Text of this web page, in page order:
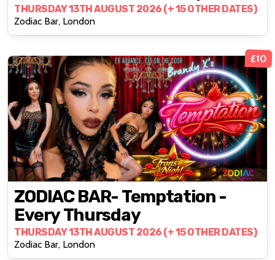
Thursday
THURSDAY 13TH AUGUST 2026 (+ 15 OTHER DATES)
Zodiac Bar, London
£10
ZODIAC BAR- Temptation -
Every Thursday
THURSDAY 13TH AUGUST 2026 (+ 15 OTHER DATES)
Zodiac Bar, London